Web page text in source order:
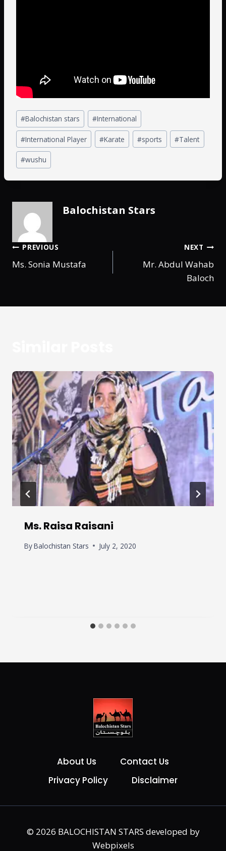
#Balochistan stars #International
#International Player #Karate #sports #Talent
#wushu
Balochistan Stars
PREVIOUS
Ms. Sonia Mustafa
NEXT
Mr. Abdul Wahab
Baloch
Ms. Raisa Raisani
ByBalochistan Stars July 2, 2020
About Us
Contact Us
Privacy Policy
Disclaimer
© 2026 BALOCHISTAN STARS developed by
Webpixels